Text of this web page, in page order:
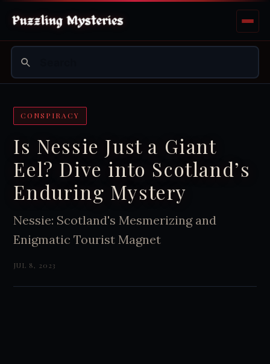
CONSPIRACY
Is Nessie Just a Giant
Eel? Dive into Scotland’s
Enduring Mystery
Nessie: Scotland's Mesmerizing and
Enigmatic Tourist Magnet
JUL 8, 2023